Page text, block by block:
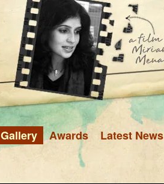
Gallery Awards Latest News